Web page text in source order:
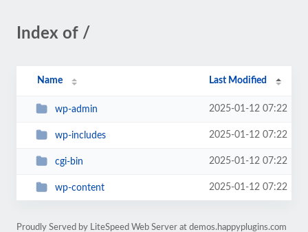
Index of /
Name Last Modified
wp-admin 2025-01-12 07:22
wp-includes 2025-01-12 07:22
cgi-bin 2025-01-12 07:22
wp-content 2025-01-12 07:22
Proudly Served by LiteSpeed Web Server at demos.happyplugins.com